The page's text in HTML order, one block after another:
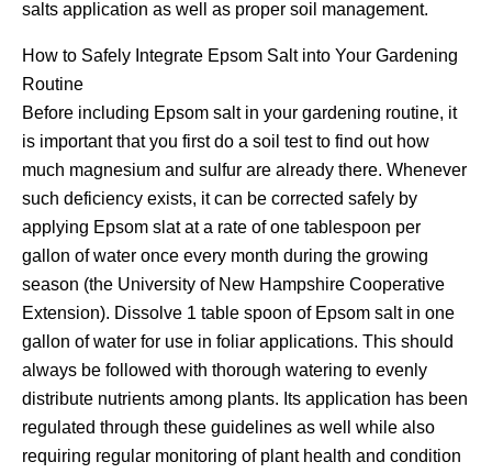
salts application as well as proper soil management.
How to Safely Integrate Epsom Salt into Your Gardening
Routine
Before including Epsom salt in your gardening routine, it
is important that you first do a soil test to find out how
much magnesium and sulfur are already there. Whenever
such deficiency exists, it can be corrected safely by
applying Epsom slat at a rate of one tablespoon per
gallon of water once every month during the growing
season (the University of New Hampshire Cooperative
Extension). Dissolve 1 table spoon of Epsom salt in one
gallon of water for use in foliar applications. This should
always be followed with thorough watering to evenly
distribute nutrients among plants. Its application has been
regulated through these guidelines as well while also
requiring regular monitoring of plant health and condition